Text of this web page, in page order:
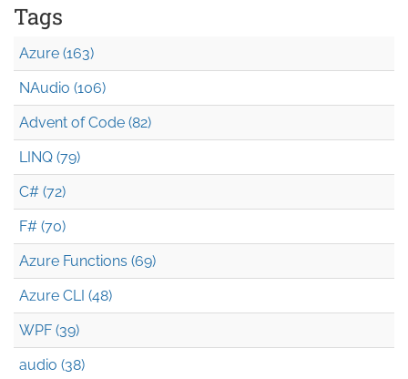
Tags
Azure (163)
NAudio (106)
Advent of Code (82)
LINQ (79)
C# (72)
F# (70)
Azure Functions (69)
Azure CLI (48)
WPF (39)
audio (38)